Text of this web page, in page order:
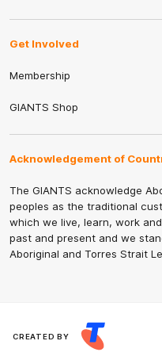
Get Involved
Membership
GIANTS Shop
Acknowledgement of
The GIANTS acknowledge
peoples as the traditional
which we live, learn, work
past and present and we
Aboriginal and Torres Strait
CREATED BY